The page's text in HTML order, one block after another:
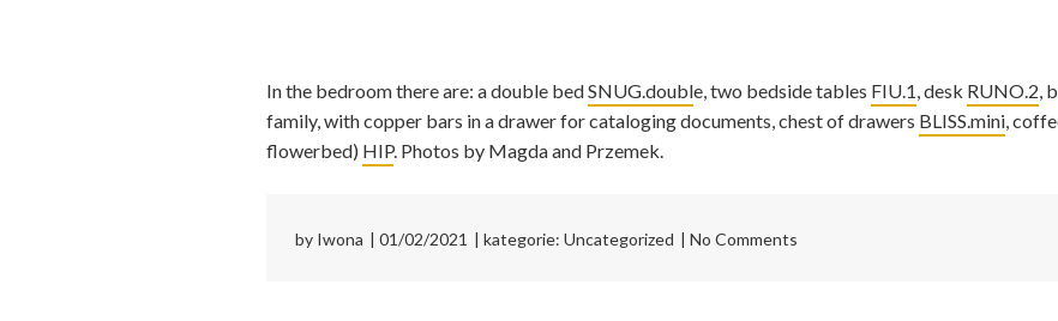
In the bedroom there are: a double bedSNUG.double, two bedside tables FIU.1, desk RUNO.2,
family, with copper bars in a drawer for cataloging documents, chest of drawers BLISS.mini,
flowerbed) HIP. Photos by Magda and Przemek.
by Iwona 01/02/2021 kategorie: Uncategorized No Comments